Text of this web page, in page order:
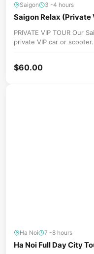
Saigon 3 -4 hours
Saigon Relax (Private
PRIVATE VIP TOUR Our
private VIP car or
$60.00
Ha Noi 7 -8 hours
Ha Noi Full Day City